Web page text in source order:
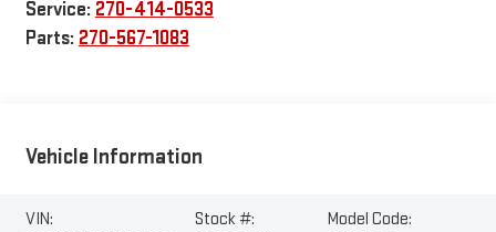
Service: 270-414-0533
Parts: 270-567-1083
Vehicle Information
VIN:
Stock #:
Model Code: